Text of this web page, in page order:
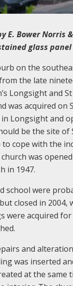
E. Bower
glass
on the
the late
Longsight and
was acquired
Longsight and
be the site of
cope with the
was
in 1947.
school were
closed in 2004,
were acquired
and
was inserted
at the